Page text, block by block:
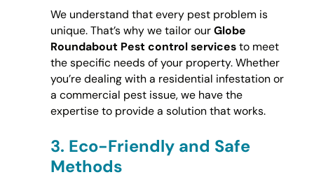
We understand that every pest problem is
unique. That’s why we tailor ourGlobe
Roundabout Pest control servicesto meet
the specific needs of your property. Whether
you’re dealing with a residential infestation or
a commercial pest issue, we have the
expertise to provide a solution that works.
3. Eco-Friendly and Safe
Methods